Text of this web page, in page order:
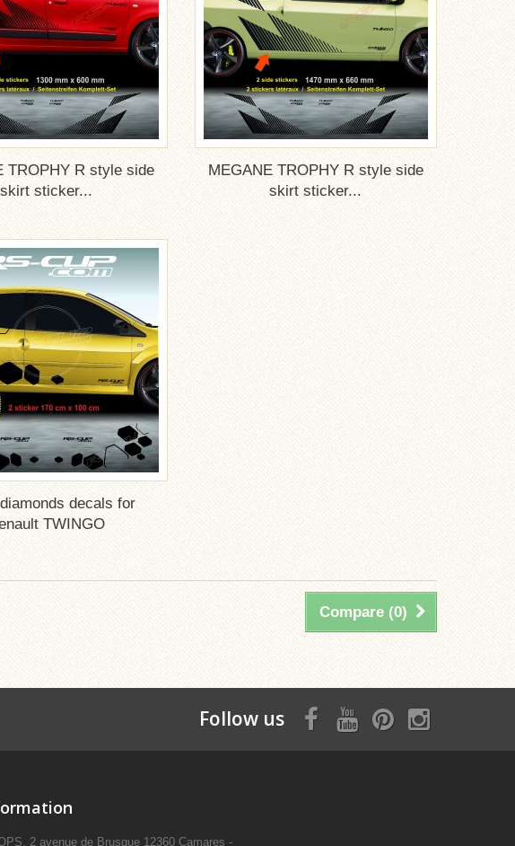
TROPHY R style side
skirt sticker...
MEGANE TROPHY R style side
skirt sticker...
decals for
TWINGO
Compare (0)
Follow us
2 avenue de Brusque 12360 Camares -